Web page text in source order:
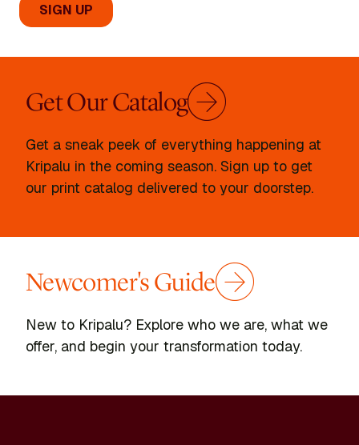
Get Our Catalog
Get a sneak peek of everything happening at
Kripalu in the coming season. Sign up to get
our print catalog delivered to your doorstep.
Newcomer's Guide
New to Kripalu? Explore who we are, what we
offer, and begin your transformation today.